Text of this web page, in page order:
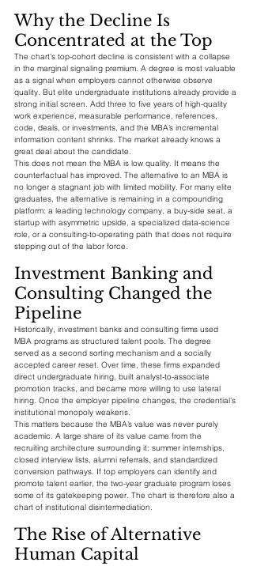
Why the Decline Is
Concentrated at the Top
The chart’s top-cohort decline is consistent with a collapse
in the marginal signaling premium. A degree is most valuable
as a signal when employers cannot otherwise observe
quality. But elite undergraduate institutions already provide a
strong initial screen. Add three to five years of high-quality
work experience, measurable performance, references,
code, deals, or investments, and the MBA’s incremental
information content shrinks. The market already knows a
great deal about the candidate.
This does not mean the MBA is low quality. It means the
counterfactual has improved. The alternative to an MBA is
no longer a stagnant job with limited mobility. For many elite
graduates, the alternative is remaining in a compounding
platform: a leading technology company, a buy-side seat, a
startup with asymmetric upside, a specialized data-science
role, or a consulting-to-operating path that does not require
stepping out of the labor force.
Investment Banking and
Consulting Changed the
Pipeline
Historically, investment banks and consulting firms used
MBA programs as structured talent pools. The degree
served as a second sorting mechanism and a socially
accepted career reset. Over time, these firms expanded
direct undergraduate hiring, built analyst-to-associate
promotion tracks, and became more willing to use lateral
hiring. Once the employer pipeline changes, the credential’s
institutional monopoly weakens.
This matters because the MBA’s value was never purely
academic. A large share of its value came from the
recruiting architecture surrounding it: summer internships,
closed interview lists, alumni referrals, and standardized
conversion pathways. If top employers can identify and
promote talent earlier, the two-year graduate program loses
some of its gatekeeping power. The chart is therefore also a
chart of institutional disintermediation.
The Rise of Alternative
Human Capital